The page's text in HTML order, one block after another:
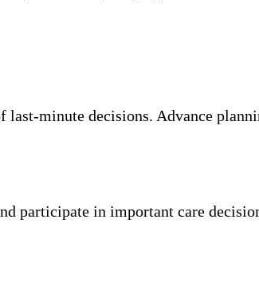
minute decisions. Advance
participate in important care